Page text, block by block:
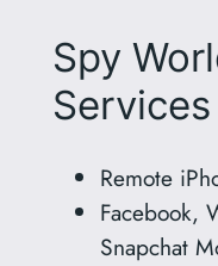
Spy
Remote
Facebook,
Snapchat